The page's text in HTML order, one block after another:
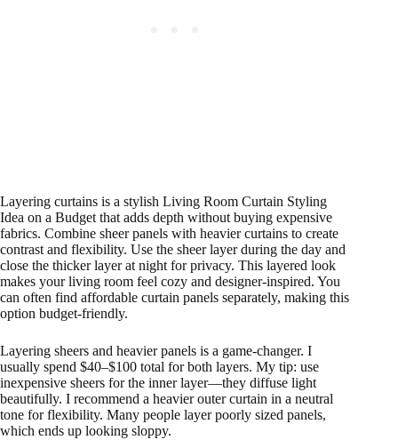
Layering curtains is a stylish Living Room Curtain Styling
Idea on a Budget that adds depth without buying expensive
fabrics. Combine sheer panels with heavier curtains to create
contrast and flexibility. Use the sheer layer during the day and
close the thicker layer at night for privacy. This layered look
makes your living room feel cozy and designer-inspired. You
can often find affordable curtain panels separately, making this
option budget-friendly.
Layering sheers and heavier panels is a game-changer. I
usually spend $40–$100 total for both layers. My tip: use
inexpensive sheers for the inner layer—they diffuse light
beautifully. I recommend a heavier outer curtain in a neutral
tone for flexibility. Many people layer poorly sized panels,
which ends up looking sloppy.